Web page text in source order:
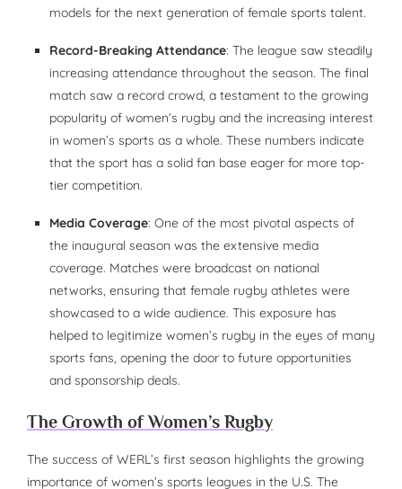
models for the next generation of female sports talent.
Record-Breaking Attendance: The league saw steadily
increasing attendance throughout the season. The final
match saw a record crowd, a testament to the growing
popularity of women’s rugby and the increasing interest
in women’s sports as a whole. These numbers indicate
that the sport has a solid fan base eager for more top-
tier competition.
Media Coverage: One of the most pivotal aspects of
the inaugural season was the extensive media
coverage. Matches were broadcast on national
networks, ensuring that female rugby athletes were
showcased to a wide audience. This exposure has
helped to legitimize women’s rugby in the eyes of many
sports fans, opening the door to future opportunities
and sponsorship deals.
The Growth of Women’s Rugby
The success of WERL’s first season highlights the growing
importance of women’s sports leagues in the U.S. The